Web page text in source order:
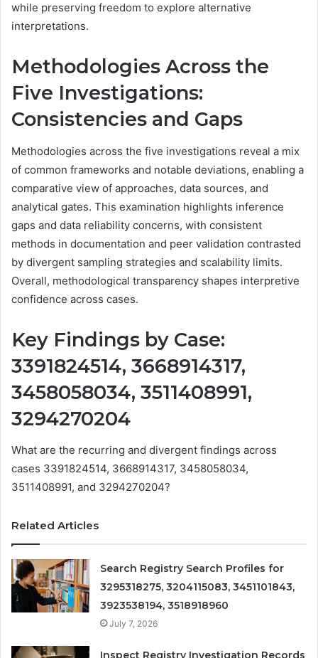
while preserving freedom to explore alternative
interpretations.
Methodologies Across the
Five Investigations:
Consistencies and Gaps
Methodologies across the five investigations reveal a mix
of common frameworks and notable deviations, enabling a
comparative view of approaches, data sources, and
analytical gates. This examination highlights inference
gaps and data reliability concerns, with consistent
methods in documentation and peer validation contrasted
by divergent sampling strategies and scalability limits.
Overall, methodological transparency shapes interpretive
confidence across cases.
Key Findings by Case:
3391824514, 3668914317,
3458058034, 3511408991,
3294270204
What are the recurring and divergent findings across
cases 3391824514, 3668914317, 3458058034,
3511408991, and 3294270204?
Related Articles
Search Registry Search Profiles for
3295318275, 3204115083, 3451101843,
3923538194, 3518918960
July 7, 2026